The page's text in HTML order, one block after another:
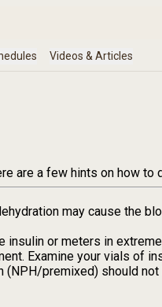
are a few hints on how to
may cause the
insulin or meters in
Examine your vials of
(NPH/premixed) should